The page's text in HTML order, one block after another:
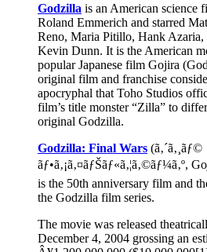
Godzilla is an American science
Roland Emmerich and starred
Reno, Maria Pitillo, Hank Azaria,
Kevin Dunn. It is the American
popular Japanese film Gojira
original film and franchise
apocryphal that Toho Studios
film’s title monster “Zilla” to
original Godzilla.
Godzilla: Final Wars (ã‚´ã‚¸ãƒ©
ãƒ•ã‚¡ã‚¤ãƒŠãƒ«ã‚¦ã‚©ãƒ¼ã‚º,
is the 50th anniversary film and
the Godzilla film series.
The movie was released
December 4, 2004 grossing an